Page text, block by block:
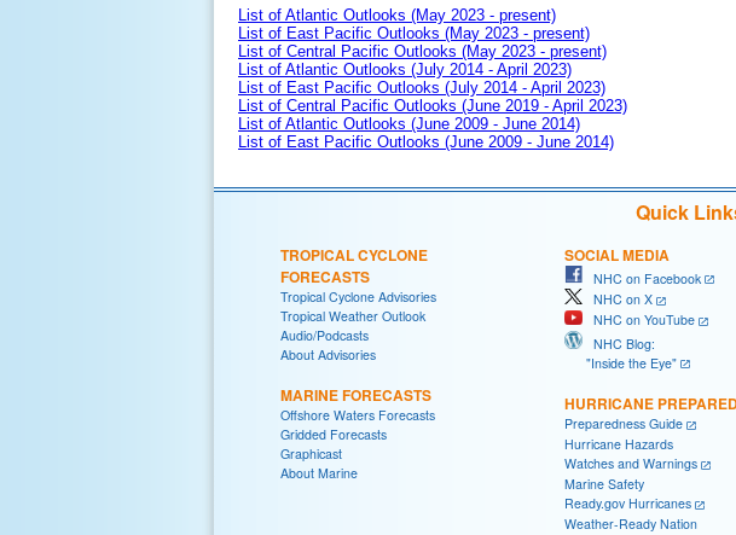
List of Atlantic Outlooks (May 2023 - present)
List of East Pacific Outlooks (May 2023 - present)
List of Central Pacific Outlooks (May 2023 - present)
List of Atlantic Outlooks (July 2014 - April 2023)
List of East Pacific Outlooks (July 2014 - April 2023)
List of Central Pacific Outlooks (June 2019 - April 2023)
List of Atlantic Outlooks (June 2009 - June 2014)
List of East Pacific Outlooks (June 2009 - June 2014)
Quick
TROPICAL CYCLONE
FORECASTS
Tropical Cyclone Advisories
Tropical Weather Outlook
Audio/Podcasts
About Advisories
MARINE FORECASTS
Offshore Waters Forecasts
Gridded Forecasts
Graphicast
About Marine
SOCIAL MEDIA
NHC on Facebook
NHC on X
NHC on YouTube
NHC Blog:
"Inside the Eye"
HURRICANE
Preparedness Guide
Hurricane Hazards
Watches and Warnings
Marine Safety
Ready.gov Hurricanes
Weather-Ready Nation